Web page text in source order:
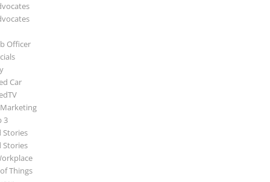
Officer
Car
3
Stories
Stories
Things